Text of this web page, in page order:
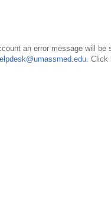
an error message will
. Click